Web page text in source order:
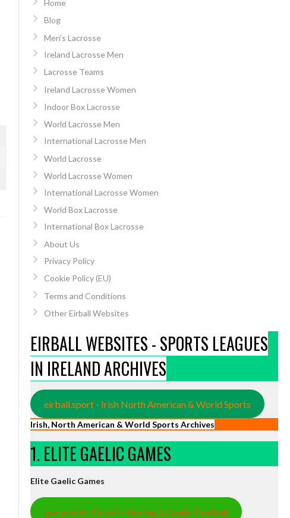
Home
Blog
Men’s Lacrosse
Ireland Lacrosse Men
Lacrosse Teams
Ireland Lacrosse Women
Indoor Box Lacrosse
World Lacrosse Men
International Lacrosse Men
World Lacrosse
World Lacrosse Women
International Lacrosse Women
World Box Lacrosse
International Box Lacrosse
About Us
Privacy Policy
Cookie Policy (EU)
Terms and Conditions
Other Eirball Websites
EIRBALL WEBSITES - SPORTS LEAGUES
IN IRELAND ARCHIVES
eirball.sport - Irish North American & World Sports
Irish, North American & World Sports Archives
1. ELITE GAELIC GAMES
Elite Gaelic Games
gaa.world - Eirball’s Hurling & Gaelic Football